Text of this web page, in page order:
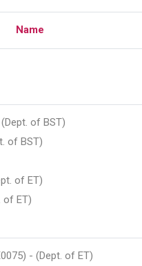
Name
of BST)
of BST)
of ET)
of ET)
- (Dept. of ET)